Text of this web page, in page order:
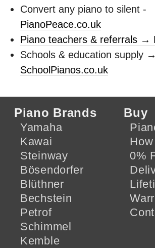
Convert any piano to silent -
PianoPeace.co.uk
Piano teachers & referrals →
Schools & education supply →
SchoolPianos.co.uk
Piano Brands
Yamaha
Kawai
Steinway
Bösendorfer
Blüthner
Bechstein
Petrof
Schimmel
Kemble
Buy
0%